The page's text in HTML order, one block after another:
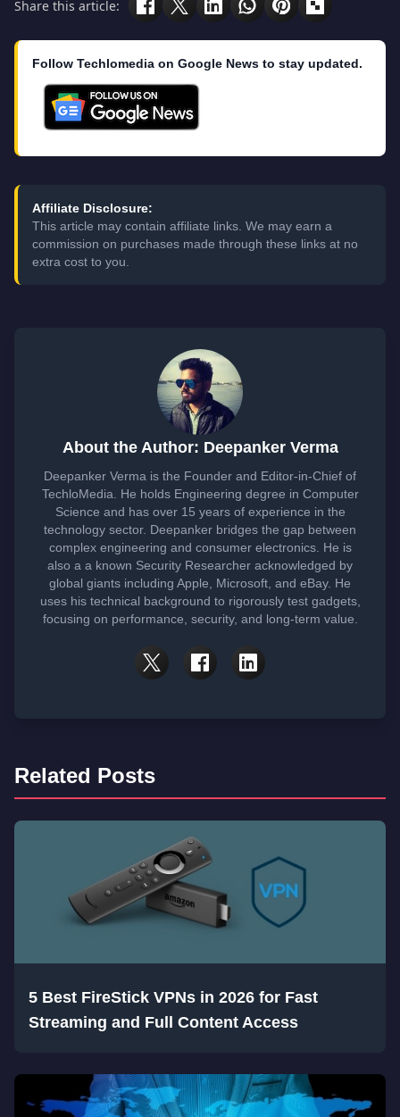
Share this article:
Follow Techlomedia on Google News to stay updated.
Affiliate Disclosure:
This article may contain affiliate links. We may earn a
commission on purchases made through these links at no
extra cost to you.
About the Author: Deepanker Verma
Deepanker Verma is the Founder and Editor-in-Chief of
TechloMedia. He holds Engineering degree in Computer
Science and has over 15 years of experience in the
technology sector. Deepanker bridges the gap between
complex engineering and consumer electronics. He is
also a a known Security Researcher acknowledged by
global giants including Apple, Microsoft, and eBay. He
uses his technical background to rigorously test gadgets,
focusing on performance, security, and long-term value.
Related Posts
5 Best FireStick VPNs in 2026 for Fast
Streaming and Full Content Access